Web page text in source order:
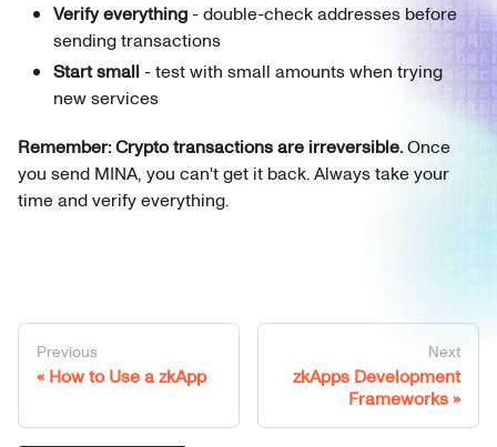
Verify everything - double-check addresses before
sending transactions
Start small - test with small amounts when trying
new services
Remember: Crypto transactions are irreversible.Once
you send MINA, you can't get it back. Always take your
time and verify everything.
Previous
How to Use a zkApp
Next
zkApps Development
Frameworks